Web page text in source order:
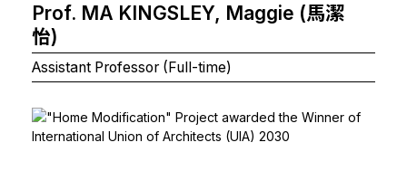
Prof. MA KINGSLEY, Maggie (馬潔
怡)
Assistant Professor (Full-time)